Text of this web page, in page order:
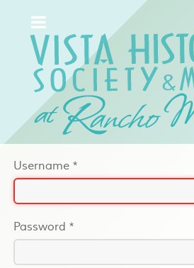
Username *
Password *